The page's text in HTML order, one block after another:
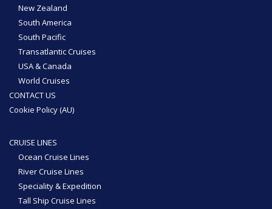
New Zealand
South America
South Pacific
Transatlantic Cruises
USA & Canada
World Cruises
CONTACT US
Cookie Policy (AU)
CRUISE LINES
Ocean Cruise Lines
River Cruise Lines
Speciality & Expedition
Tall Ship Cruise Lines